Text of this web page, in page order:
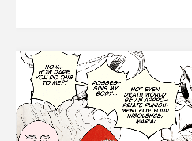
Wickedness
manifesting"